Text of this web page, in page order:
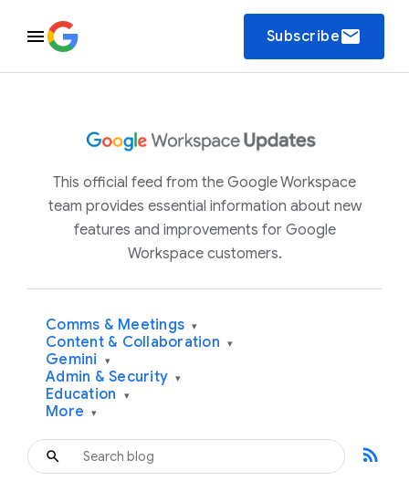
Subscribeemail
This official feed from the Google Workspace
team provides essential information about new
features and improvements for Google
Workspace customers.
Comms & Meetings ▾
Content & Collaboration ▾
Gemini ▾
Admin & Security ▾
Education ▾
More ▾
rss_feed